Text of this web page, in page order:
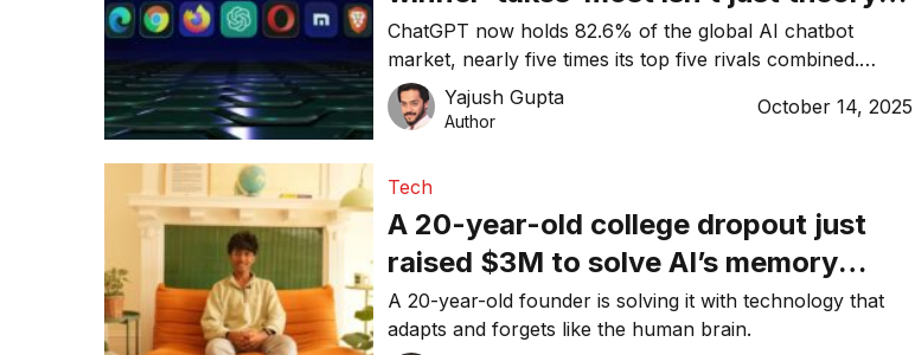
anymore
ChatGPT now holds 82.6% of the global AI chatbot
market, nearly five times its top five rivals combined.
What does this mean for startups?
Yajush Gupta
Author
October 14, 2025
Tech
A 20-year-old college dropout just
raised $3M to solve AI’s memory
problem
A 20-year-old founder is solving it with technology that
adapts and forgets like the human brain.